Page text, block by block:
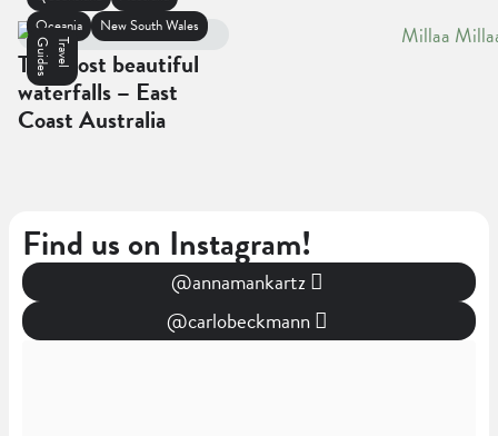
T
r
a
v
e
l
G
u
i
d
e
s
Oceania New South Wales
The most beautiful
waterfalls – East
Coast Australia
Find us on Instagram!
@annamankartz
@carlobeckmann